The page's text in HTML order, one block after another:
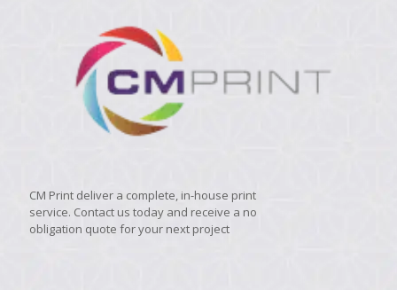
CM Print deliver a complete, in-house print
service. Contact us today and receive a no
obligation quote for your next project